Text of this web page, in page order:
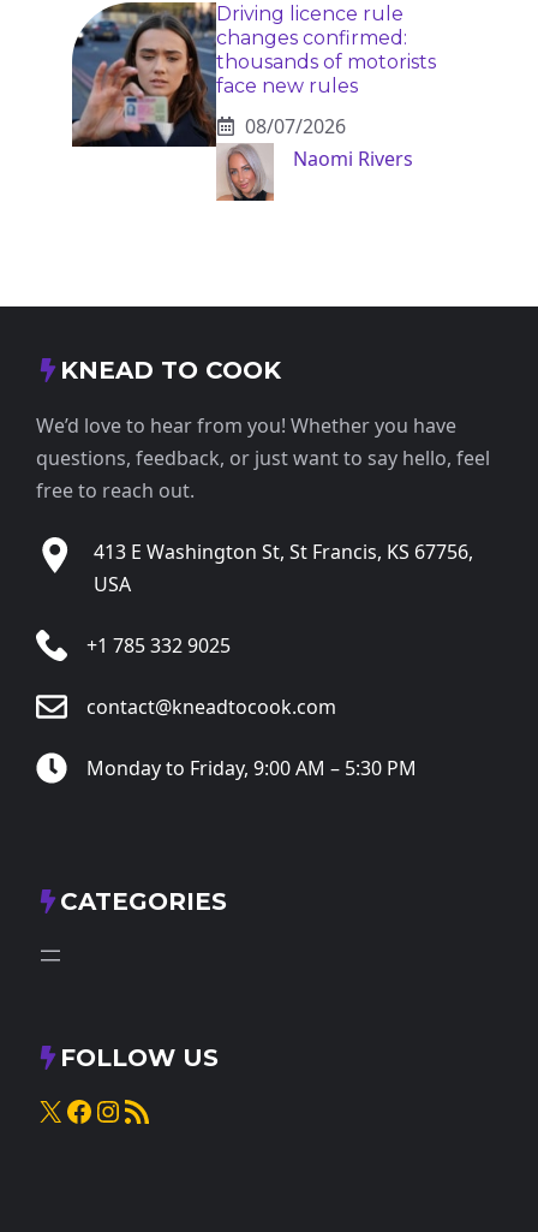
Driving licence rule
changes confirmed:
thousands of motorists
face new rules
08/07/2026
Naomi Rivers
KNEAD TO COOK
We’d love to hear from you! Whether you have
questions, feedback, or just want to say hello, feel
free to reach out.
413 E Washington St, St Francis, KS 67756,
USA
+1 785 332 9025
contact@kneadtocook.com
Monday to Friday, 9:00 AM – 5:30 PM
CATEGORIES
FOLLOW US
X Facebook
Instagram
RSS Feed